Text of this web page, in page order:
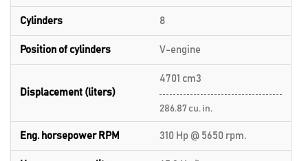
Cylinders 8
Position of cylinders V-engine
Displacement (liters)
4701 cm3
286.87 cu. in.
Eng. horsepower RPM 310 Hp @ 5650 rpm.